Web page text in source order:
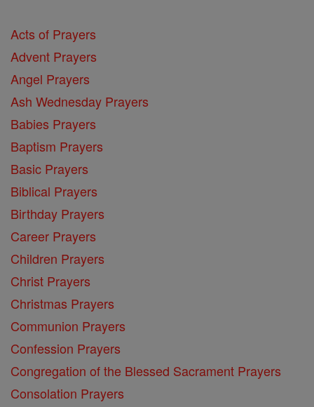
Acts of Prayers
Advent Prayers
Angel Prayers
Ash Wednesday Prayers
Babies Prayers
Baptism Prayers
Basic Prayers
Biblical Prayers
Birthday Prayers
Career Prayers
Children Prayers
Christ Prayers
Christmas Prayers
Communion Prayers
Confession Prayers
Congregation of the Blessed Sacrament Prayers
Consolation Prayers